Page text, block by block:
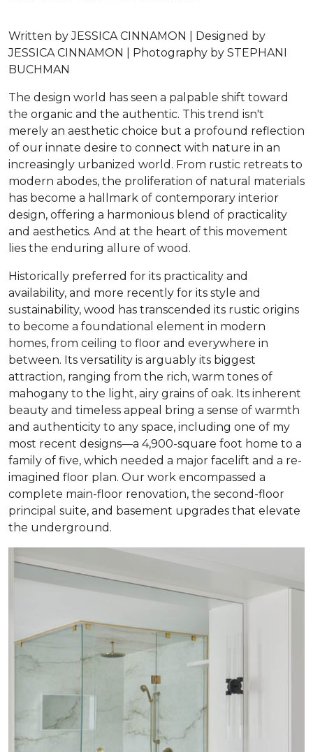
Written by JESSICA CINNAMON | Designed by
JESSICA CINNAMON | Photography by STEPHANI
BUCHMAN
The design world has seen a palpable shift toward
the organic and the authentic. This trend isn't
merely an aesthetic choice but a profound reflection
of our innate desire to connect with nature in an
increasingly urbanized world. From rustic retreats to
modern abodes, the proliferation of natural materials
has become a hallmark of contemporary interior
design, offering a harmonious blend of practicality
and aesthetics. And at the heart of this movement
lies the enduring allure of wood.
Historically preferred for its practicality and
availability, and more recently for its style and
sustainability, wood has transcended its rustic origins
to become a foundational element in modern
homes, from ceiling to floor and everywhere in
between. Its versatility is arguably its biggest
attraction, ranging from the rich, warm tones of
mahogany to the light, airy grains of oak. Its inherent
beauty and timeless appeal bring a sense of warmth
and authenticity to any space, including one of my
most recent designs—a 4,900-square foot home to a
family of five, which needed a major facelift and a re-
imagined floor plan. Our work encompassed a
complete main-floor renovation, the second-floor
principal suite, and basement upgrades that elevate
the underground.